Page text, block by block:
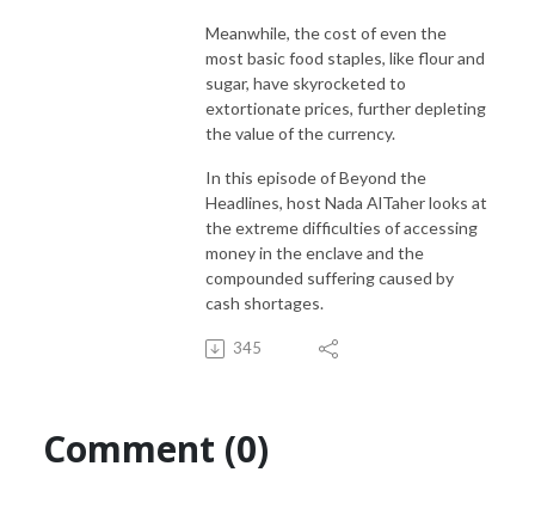
Meanwhile, the cost of even the
most basic food staples, like flour and
sugar, have skyrocketed to
extortionate prices, further depleting
the value of the currency.
In this episode of Beyond the
Headlines, host Nada AlTaher looks at
the extreme difficulties of accessing
money in the enclave and the
compounded suffering caused by
cash shortages.
345
Comment (0)